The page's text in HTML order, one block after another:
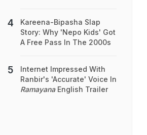
Kareena-Bipasha Slap
Story: Why 'Nepo Kids' Got
A Free Pass In The 2000s
Internet Impressed With
Ranbir's 'Accurate' Voice In
RamayanaEnglish Trailer